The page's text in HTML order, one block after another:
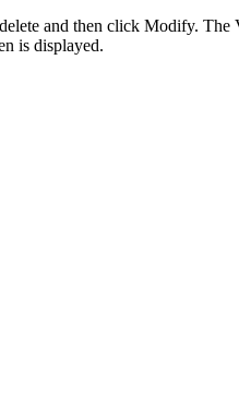
and then click Modify. The
is displayed.